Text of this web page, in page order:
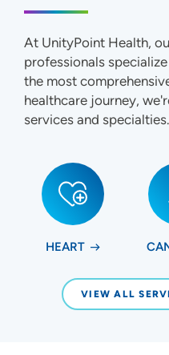
At UnityPoint Health,
professionals
the most
healthcare journey,
services and specialties.
HEART
VIEW ALL